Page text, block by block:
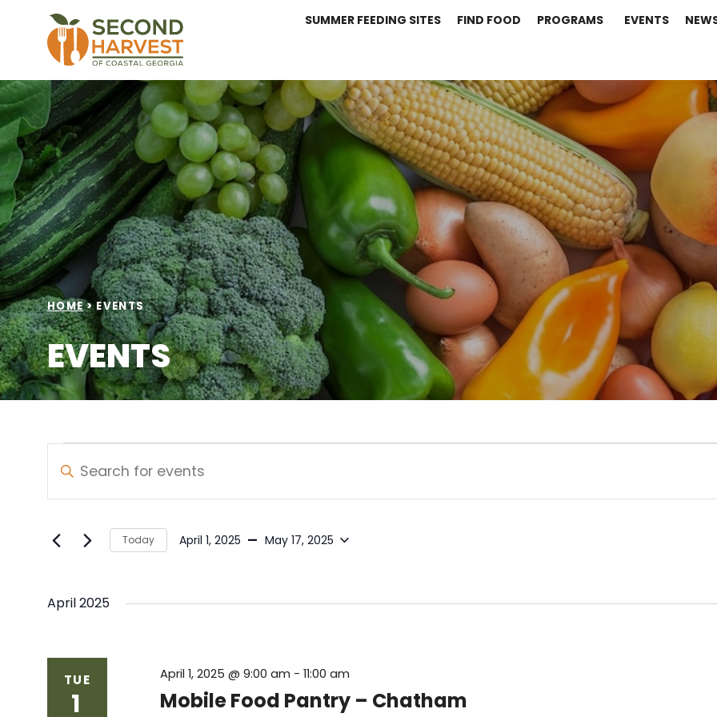
SUMMER FEEDING SITES FIND FOOD PROGRAMS EVENTS
HOME > EVENTS
EVENTS
Events
Events
Search
and
Navigation
Enter
Keyword.
Search
for
Events
Keyword.
Today April 1, 2025 - May 17, 2025
April 2025
TUE
1 Mobile Food Pantry – Chatham
April 1, 2025 @ 9:00 am -11:00 am